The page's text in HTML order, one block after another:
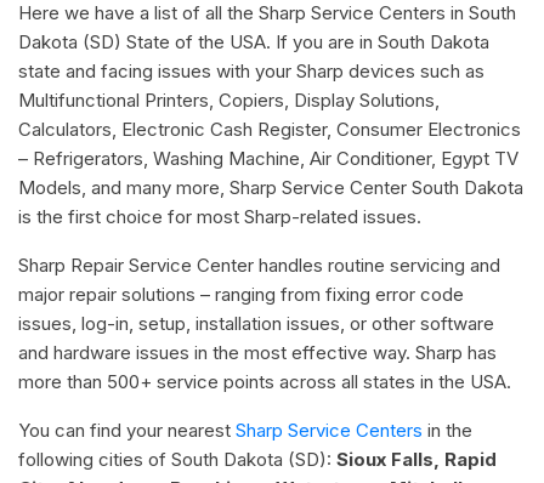
Here we have a list of all the Sharp Service Centers in South
Dakota (SD) State of the USA. If you are in South Dakota
state and facing issues with your Sharp devices such as
Multifunctional Printers, Copiers, Display Solutions,
Calculators, Electronic Cash Register, Consumer Electronics
– Refrigerators, Washing Machine, Air Conditioner, Egypt TV
Models, and many more, Sharp Service Center South Dakota
is the first choice for most Sharp-related issues.
Sharp Repair Service Center handles routine servicing and
major repair solutions – ranging from fixing error code
issues, log-in, setup, installation issues, or other software
and hardware issues in the most effective way. Sharp has
more than 500+ service points across all states in the USA.
You can find your nearest Sharp Service Centers in the
following cities of South Dakota (SD): Sioux Falls, Rapid